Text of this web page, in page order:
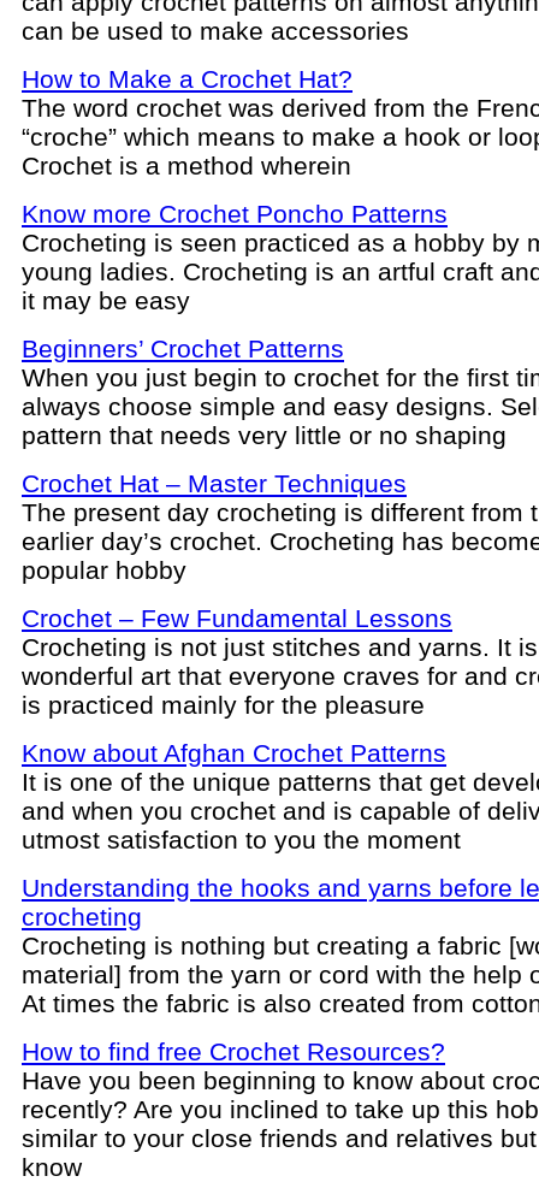
can be used to make accessories
How to Make a Crochet Hat?
The word crochet was derived from the
“croche” which means to make a hook or
Crochet is a method wherein
Know more Crochet Poncho Patterns
Crocheting is seen practiced as a hobby by
young ladies. Crocheting is an artful craft
it may be easy
Beginners’ Crochet Patterns
When you just begin to crochet for the first
always choose simple and easy designs.
pattern that needs very little or no shaping
Crochet Hat – Master Techniques
The present day crocheting is different from
earlier day’s crochet. Crocheting has
popular hobby
Crochet – Few Fundamental Lessons
Crocheting is not just stitches and yarns. It
wonderful art that everyone craves for and
is practiced mainly for the pleasure
Know about Afghan Crochet Patterns
It is one of the unique patterns that get
and when you crochet and is capable of
utmost satisfaction to you the moment
Understanding the hooks and yarns before
crocheting
Crocheting is nothing but creating a fabric
material] from the yarn or cord with the help
At times the fabric is also created from
How to find free Crochet Resources?
Have you been beginning to know about
recently? Are you inclined to take up this
similar to your close friends and relatives
know